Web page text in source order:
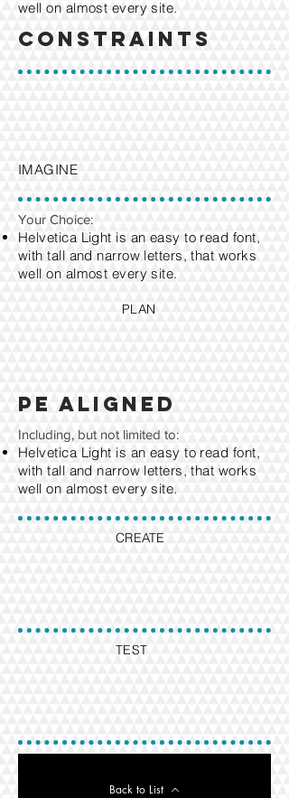
well on almost every site.
Constraints
IMAGINE
Your Choice:
Helvetica Light is an easy to read font,
with tall and narrow letters, that works
well on almost every site.
PLAN
PE aligned
Including, but not limited to:
Helvetica Light is an easy to read font,
with tall and narrow letters, that works
well on almost every site.
CREATE
TEST
Back to List